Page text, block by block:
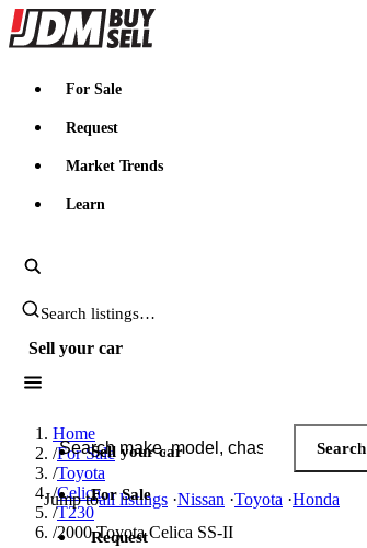
JDMBUYSELL
For Sale
Request
Market Trends
Learn
Search JDM listings
Sell your car
Search JDM listings
Search
Jump toall listings ·Nissan ·Toyota ·Honda
Sell your car
For Sale
Request
Home
/For Sale
/Toyota
/Celica
/T230
/2000 Toyota Celica SS-II